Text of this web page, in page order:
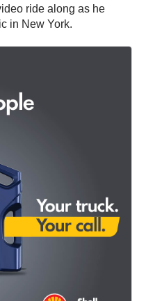
ride along as he
in New York.